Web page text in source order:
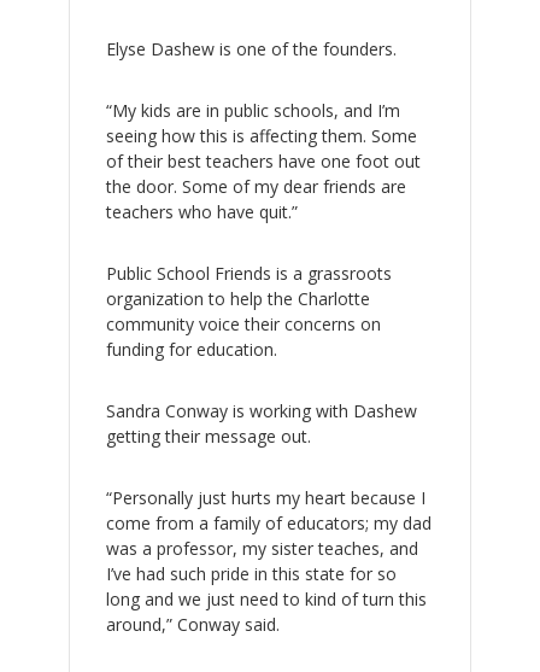
Elyse Dashew is one of the founders.
“My kids are in public schools, and I’m
seeing how this is affecting them. Some
of their best teachers have one foot out
the door. Some of my dear friends are
teachers who have quit.”
Public School Friends is a grassroots
organization to help the Charlotte
community voice their concerns on
funding for education.
Sandra Conway is working with Dashew
getting their message out.
“Personally just hurts my heart because I
come from a family of educators; my dad
was a professor, my sister teaches, and
I’ve had such pride in this state for so
long and we just need to kind of turn this
around,” Conway said.